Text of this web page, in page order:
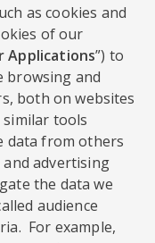
as cookies and
of our
Applications”) to
and
both on websites
tools
data from others
advertising
the data we
audience
For example,